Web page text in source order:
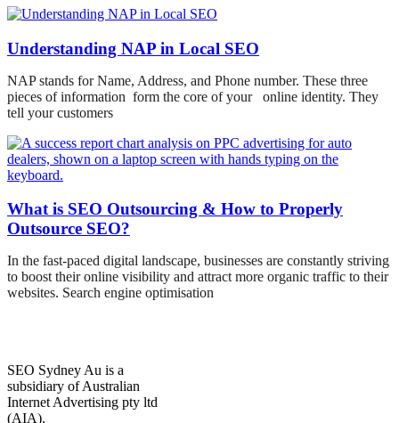
Understanding NAP in Local SEO
NAP stands for Name, Address, and Phone number. These three
pieces of information form the core of your online identity. They
tell your customers
What is SEO Outsourcing & How to Properly
Outsource SEO?
In the fast-paced digital landscape, businesses are constantly striving
to boost their online visibility and attract more organic traffic to their
websites. Search engine optimisation
SEO Sydney Au is a
subsidiary of Australian
Internet Advertising pty ltd
(AIA).